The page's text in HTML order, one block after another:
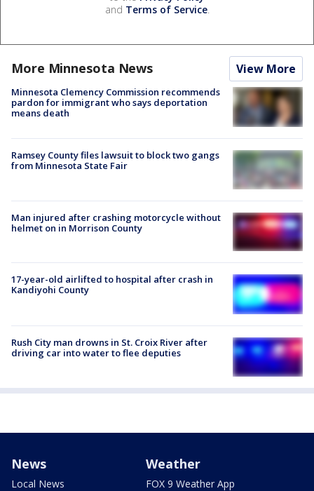
and Terms of Service.
More Minnesota News View More
Minnesota Clemency Commission recommends
pardon for immigrant who says deportation
means death
Ramsey County files lawsuit to block two gangs
from Minnesota State Fair
Man injured after crashing motorcycle without
helmet on in Morrison County
17-year-old airlifted to hospital after crash in
Kandiyohi County
Rush City man drowns in St. Croix River after
driving car into water to flee deputies
News
Local News
Weather
FOX 9 Weather App